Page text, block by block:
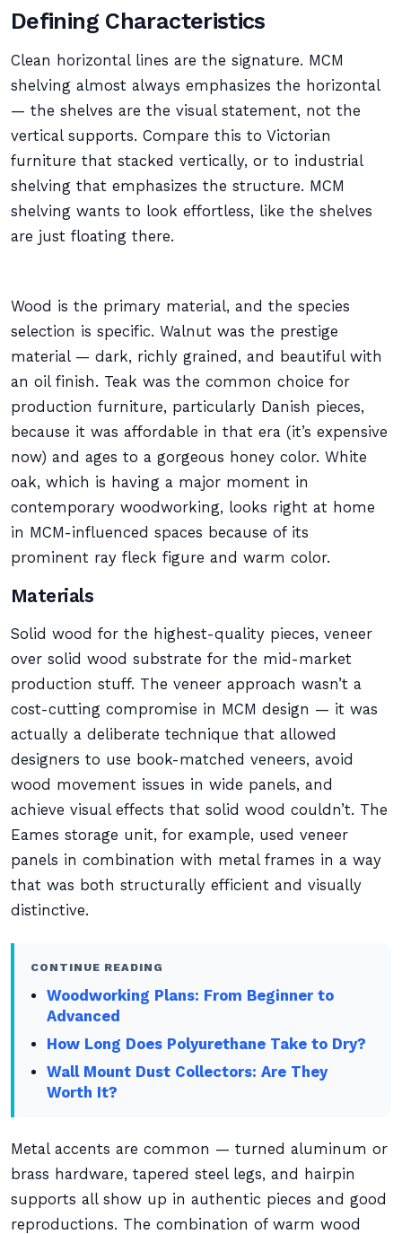
Defining Characteristics
Clean horizontal lines are the signature. MCM
shelving almost always emphasizes the horizontal
— the shelves are the visual statement, not the
vertical supports. Compare this to Victorian
furniture that stacked vertically, or to industrial
shelving that emphasizes the structure. MCM
shelving wants to look effortless, like the shelves
are just floating there.
Wood is the primary material, and the species
selection is specific. Walnut was the prestige
material — dark, richly grained, and beautiful with
an oil finish. Teak was the common choice for
production furniture, particularly Danish pieces,
because it was affordable in that era (it’s expensive
now) and ages to a gorgeous honey color. White
oak, which is having a major moment in
contemporary woodworking, looks right at home
in MCM-influenced spaces because of its
prominent ray fleck figure and warm color.
Materials
Solid wood for the highest-quality pieces, veneer
over solid wood substrate for the mid-market
production stuff. The veneer approach wasn’t a
cost-cutting compromise in MCM design — it was
actually a deliberate technique that allowed
designers to use book-matched veneers, avoid
wood movement issues in wide panels, and
achieve visual effects that solid wood couldn’t. The
Eames storage unit, for example, used veneer
panels in combination with metal frames in a way
that was both structurally efficient and visually
distinctive.
CONTINUE READING
Woodworking Plans: From Beginner to
Advanced
How Long Does Polyurethane Take to Dry?
Wall Mount Dust Collectors: Are They
Worth It?
Metal accents are common — turned aluminum or
brass hardware, tapered steel legs, and hairpin
supports all show up in authentic pieces and good
reproductions. The combination of warm wood